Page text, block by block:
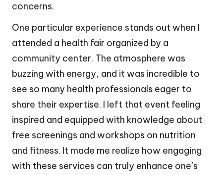
concerns.
One particular experience stands out when I
attended a health fair organized by a
community center. The atmosphere was
buzzing with energy, and it was incredible to
see so many health professionals eager to
share their expertise. I left that event feeling
inspired and equipped with knowledge about
free screenings and workshops on nutrition
and fitness. It made me realize how engaging
with these services can truly enhance one’s